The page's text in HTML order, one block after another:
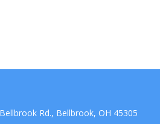
Rd., Bellbrook, OH 45305